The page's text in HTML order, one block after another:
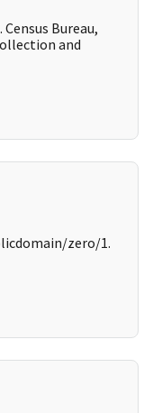
Bureau,
and
zero/1.